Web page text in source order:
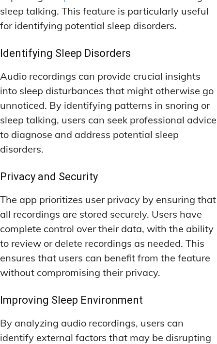
sleep talking. This feature is particularly useful
for identifying potential sleep disorders.
Identifying Sleep Disorders
Audio recordings can provide crucial insights
into sleep disturbances that might otherwise go
unnoticed. By identifying patterns in snoring or
sleep talking, users can seek professional advice
to diagnose and address potential sleep
disorders.
Privacy and Security
The app prioritizes user privacy by ensuring that
all recordings are stored securely. Users have
complete control over their data, with the ability
to review or delete recordings as needed. This
ensures that users can benefit from the feature
without compromising their privacy.
Improving Sleep Environment
By analyzing audio recordings, users can
identify external factors that may be disrupting